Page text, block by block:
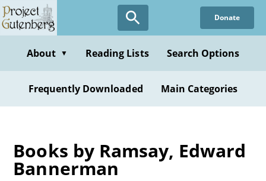
Skip
to
content
Donate
About ▼ Reading Lists Search Options
Frequently Downloaded Main Categories
Books by Ramsay, Edward
Bannerman